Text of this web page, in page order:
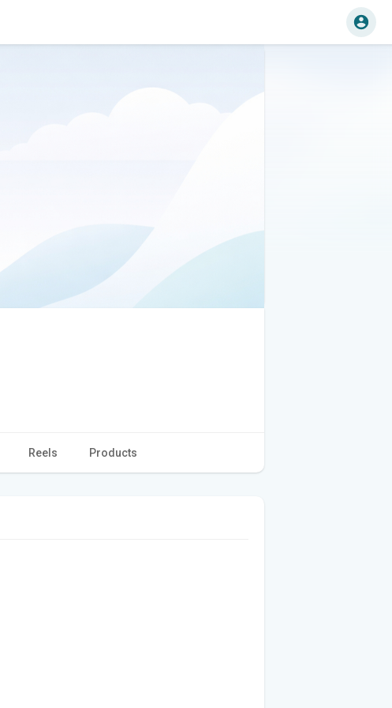
Reels Products